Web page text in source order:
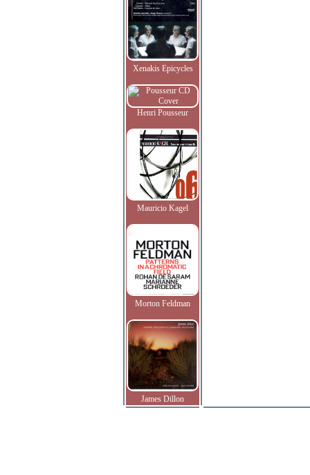
Xenakis Epicycles
Henri Pousseur
Mauricio Kagel
Morton Feldman
James Dillon